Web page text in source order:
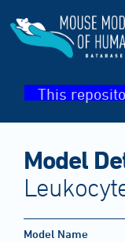
This
Model
Model Name